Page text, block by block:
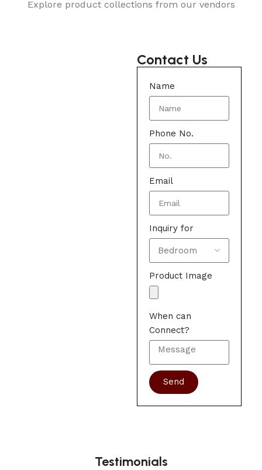
Explore product collections from our vendors
Contact Us
Name
Phone No.
Email
Inquiry for
Product Image
When can
Connect?
Send
Testimonials